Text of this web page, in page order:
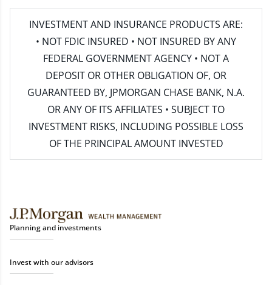
INVESTMENT AND INSURANCE PRODUCTS ARE:
• NOT FDIC INSURED • NOT INSURED BY ANY
FEDERAL GOVERNMENT AGENCY • NOT A
DEPOSIT OR OTHER OBLIGATION OF, OR
GUARANTEED BY, JPMORGAN CHASE BANK, N.A.
OR ANY OF ITS AFFILIATES • SUBJECT TO
INVESTMENT RISKS, INCLUDING POSSIBLE LOSS
OF THE PRINCIPAL AMOUNT INVESTED
Planning and investments
Invest with our advisors